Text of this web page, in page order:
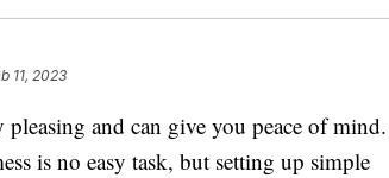
11, 2023
and can give you peace of mind.
is no easy task, but setting up simple